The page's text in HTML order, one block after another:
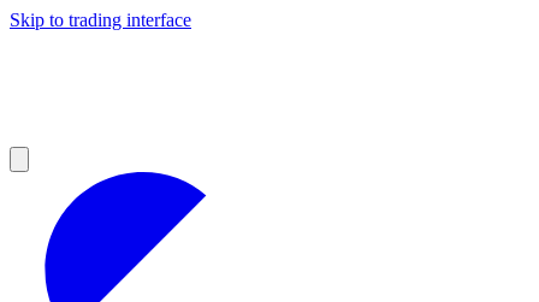
Skip to trading interface